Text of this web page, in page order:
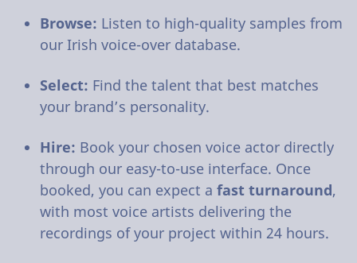
Browse: Listen to high-quality samples from
our Irish voice-over database.
Select: Find the talent that best matches
your brand’s personality.
Hire: Book your chosen voice actor directly
through our easy-to-use interface. Once
booked, you can expect a fast turnaround,
with most voice artists delivering the
recordings of your project within 24 hours.